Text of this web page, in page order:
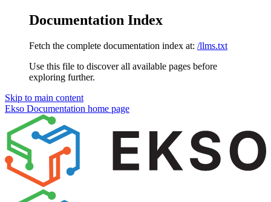
Documentation Index
Fetch the complete documentation index at: /llms.txt
Use this file to discover all available pages before
exploring further.
Skip to main content
Ekso Documentation home page